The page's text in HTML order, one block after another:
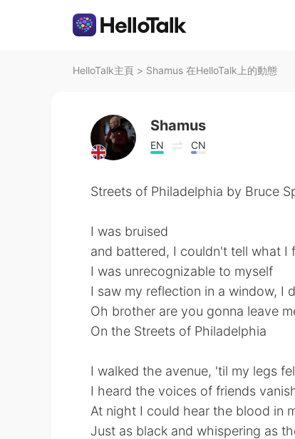
HelloTalk主頁 > Shamus 在HelloTalk上的動態
Shamus
EN CN
Streets of Philadelphia by Bruce
I was bruised
and battered, I couldn't tell what I
I was unrecognizable to myself
I saw my reflection in a window, I
Oh brother are you gonna leave
On the Streets of Philadelphia
I walked the avenue, 'til my legs
I heard the voices of friends
At night I could hear the blood in
Just as black and whispering as